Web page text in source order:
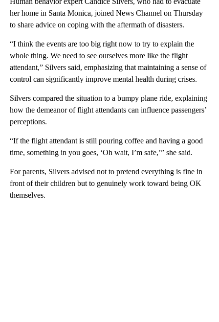
her home in Santa Monica, joined News Channel on Thursday
to share advice on coping with the aftermath of disasters.
“I think the events are too big right now to try to explain the
whole thing. We need to see ourselves more like the flight
attendant,” Silvers said, emphasizing that maintaining a sense of
control can significantly improve mental health during crises.
Silvers compared the situation to a bumpy plane ride, explaining
how the demeanor of flight attendants can influence passengers’
perceptions.
“If the flight attendant is still pouring coffee and having a good
time, something in you goes, ‘Oh wait, I’m safe,’” she said.
For parents, Silvers advised not to pretend everything is fine in
front of their children but to genuinely work toward being OK
themselves.